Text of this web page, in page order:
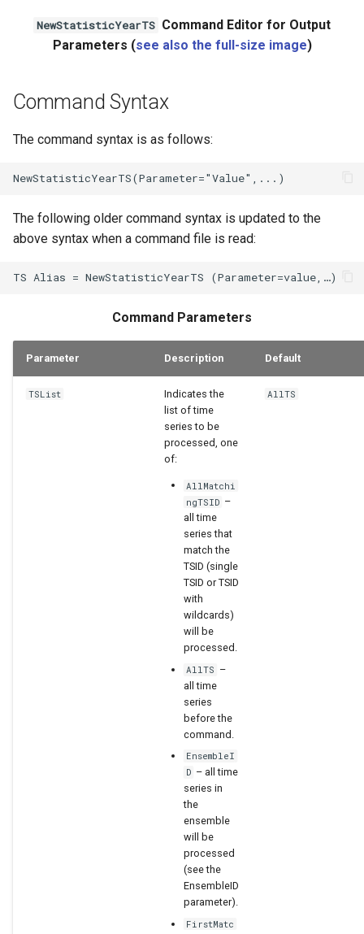
NewStatisticYearTS Command Editor for Output
Parameters (see also the full-size image)
Command Syntax
The command syntax is as follows:
The following older command syntax is updated to the
above syntax when a command file is read:
Command Parameters
Parameter Description Default
TSList
Indicates the
list of time
series to be
processed, one
of:
AllMatchi
ngTSID –
all time
series that
match the
TSID (single
TSID or TSID
with
wildcards)
will be
processed.
AllTS –
all time
series
before the
command.
EnsembleI
D – all time
series in
the
ensemble
will be
processed
(see the
EnsembleID
parameter).
FirstMatc
AllTS